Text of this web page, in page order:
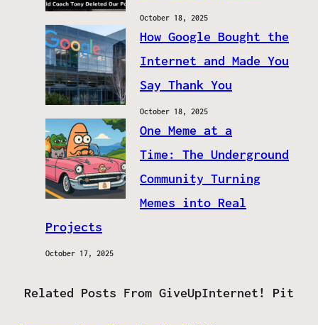
October 18, 2025
How Google Bought the
Internet and Made You
Say Thank You
October 18, 2025
One Meme at a
Time: The Underground
Community Turning
Memes into Real
Projects
October 17, 2025
Related Posts From GiveUpInternet! Pit